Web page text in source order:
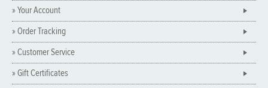
» Your Account
» Order Tracking
» Customer Service
» Gift Certificates